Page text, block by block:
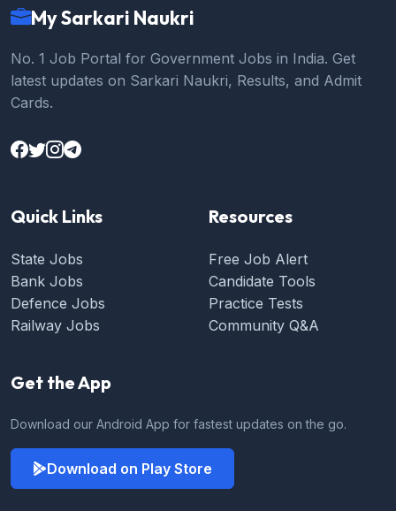
My Sarkari Naukri
No. 1 Job Portal for Government Jobs in India. Get
latest updates on Sarkari Naukri, Results, and Admit
Cards.
Quick Links
State Jobs
Bank Jobs
Defence Jobs
Railway Jobs
Resources
Free Job Alert
Candidate Tools
Practice Tests
Community Q&A
Get the App
Download our Android App for fastest updates on the go.
Download on Play Store